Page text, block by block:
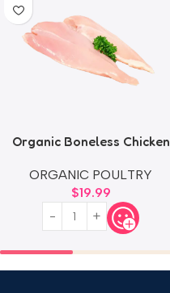
Organic Boneless Chicken
ORGANIC POULTRY
$19.99